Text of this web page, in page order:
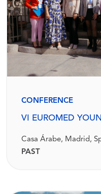
CONFERENCE
VI EUROMED
Casa Árabe, Madrid,
PAST